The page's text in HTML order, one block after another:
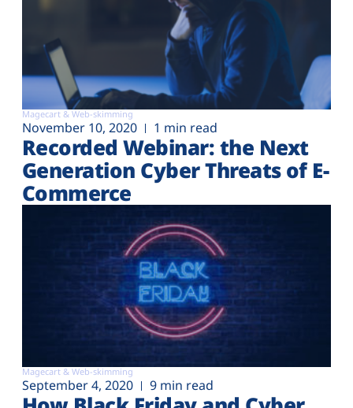
Magecart & Web-skimming
November 10, 2020 1 min read
Recorded Webinar: the Next
Generation Cyber Threats of E-
Commerce
Magecart & Web-skimming
September 4, 2020 9 min read